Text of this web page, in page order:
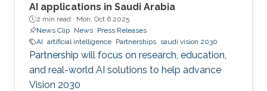
AI applications in Saudi Arabia
2 min read · Mon, Oct 6 2025
News Clip News Press Releases
AI artificial intelligence Partnerships saudi vision 2030
Partnership will focus on research, education,
and real-world AI solutions to help advance
Vision 2030